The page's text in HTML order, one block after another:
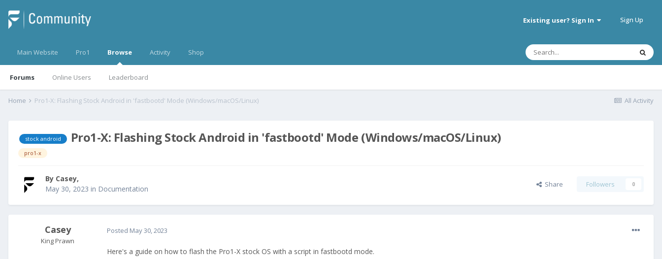
Existing user? Sign In Sign Up
Main Website Pro1 Browse
Forums Online Users Leaderboard
Activity Shop
All Activity
Home Pro1-X: Flashing Stock Android in 'fastbootd' Mode (Windows/macOS/Linux)
stock android Pro1-X: Flashing Stock Android in 'fastbootd' Mode (Windows/macOS/Linux)
pro1-x
By Casey,
May 30, 2023 in Documentation Share Followers 0
Casey
King Prawn
Posted May 30, 2023
Here's a guide on how to flash the Pro1-X stock OS with a script in fastbootd mode.